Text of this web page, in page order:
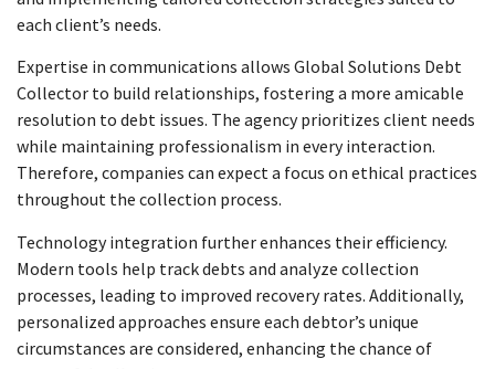
each client’s needs.
Expertise in communications allows Global Solutions Debt
Collector to build relationships, fostering a more amicable
resolution to debt issues. The agency prioritizes client needs
while maintaining professionalism in every interaction.
Therefore, companies can expect a focus on ethical practices
throughout the collection process.
Technology integration further enhances their efficiency.
Modern tools help track debts and analyze collection
processes, leading to improved recovery rates. Additionally,
personalized approaches ensure each debtor’s unique
circumstances are considered, enhancing the chance of